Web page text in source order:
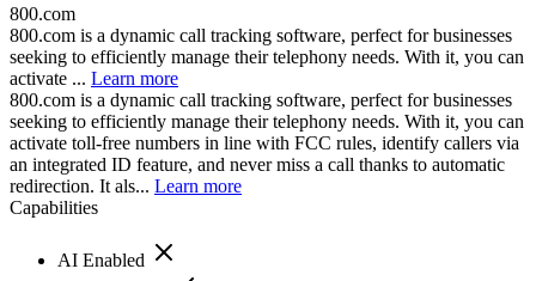
800.com
800.com is a dynamic call tracking software, perfect for businesses
seeking to efficiently manage their telephony needs. With it, you can
activate ... Learn more
800.com is a dynamic call tracking software, perfect for businesses
seeking to efficiently manage their telephony needs. With it, you can
activate toll-free numbers in line with FCC rules, identify callers via
an integrated ID feature, and never miss a call thanks to automatic
redirection. It als... Learn more
Capabilities
AI Enabled